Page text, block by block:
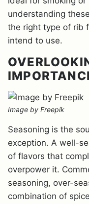
understanding
the right type of rib
intend to use.
Image by Freepik
Seasoning is the
exception. A well-
of flavors that
overpower it.
seasoning, over-
combination of